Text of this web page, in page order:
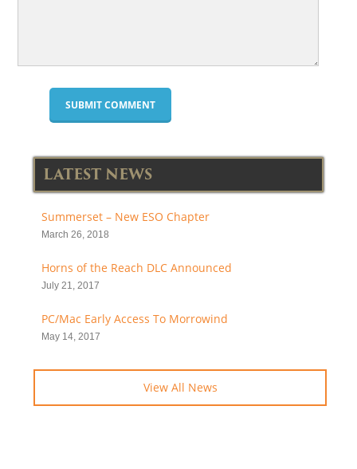
LATEST NEWS
Summerset – New ESO Chapter
March 26, 2018
Horns of the Reach DLC Announced
July 21, 2017
PC/Mac Early Access To Morrowind
May 14, 2017
View All News